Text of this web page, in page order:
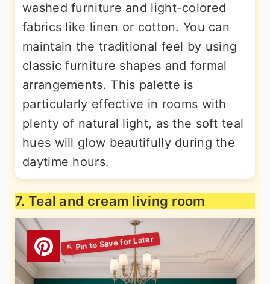
washed furniture and light-colored
fabrics like linen or cotton. You can
maintain the traditional feel by using
classic furniture shapes and formal
arrangements. This palette is
particularly effective in rooms with
plenty of natural light, as the soft teal
hues will glow beautifully during the
daytime hours.
7. Teal and cream living room